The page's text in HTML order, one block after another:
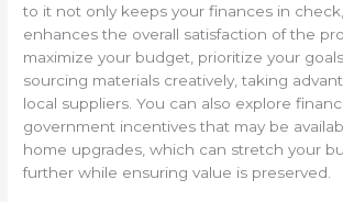
to it not only keeps your finances in
enhances the overall satisfaction of the
maximize your budget, prioritize your
sourcing materials creatively, taking
local suppliers. You can also explore
government incentives that may be
home upgrades, which can stretch your
further while ensuring value is preserved.